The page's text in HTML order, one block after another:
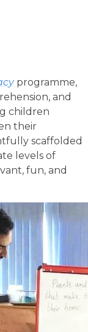
programme,
and
children
their
scaffolded
levels of
fun, and